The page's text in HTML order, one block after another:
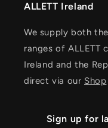
ALLETT Ireland
We supply both
ranges of ALLETT
Ireland and the
direct via our Shop
Sign up for